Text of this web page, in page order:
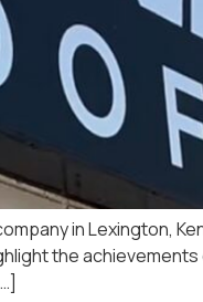
in Lexington,
the